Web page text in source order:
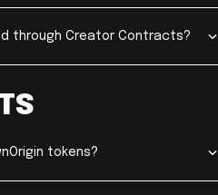
through Creator Contracts?
tokens?